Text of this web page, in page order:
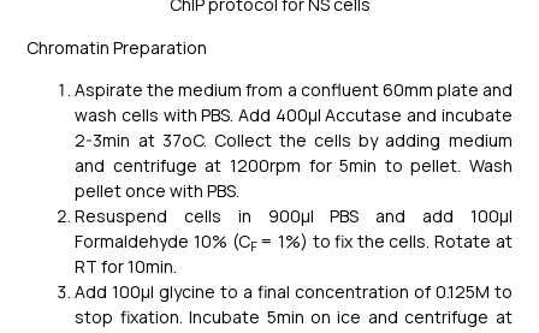
Chromatin Preparation
Aspirate the medium from a confluent 60mm plate and
wash cells with PBS. Add 400μl Accutase and incubate
2-3min at 37oC. Collect the cells by adding medium
and centrifuge at 1200rpm for 5min to pellet. Wash
pellet once with PBS.
Resuspend cells in 900μl PBS and add 100μl
Formaldehyde 10% (CF = 1%) to fix the cells. Rotate at
RT for 10min.
Add 100μl glycine to a final concentration of 0.125M to
stop fixation. Incubate 5min on ice and centrifuge at